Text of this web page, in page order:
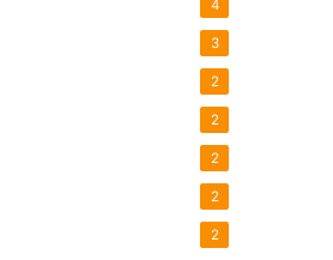
4
3
2
2
2
2
2